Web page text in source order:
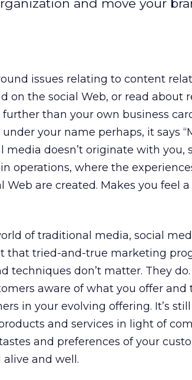
and move your
issues relating to content
on the social Web, or read about
further than your own business
your name perhaps, it says
doesn’t originate with you,
operations, where the
Web are created. Makes you feel
of traditional media, social
that tried-and-true marketing
techniques don’t matter. They
aware of what you offer and
in your evolving offering. It’s
and services in light of
and preferences of your
alive and well.